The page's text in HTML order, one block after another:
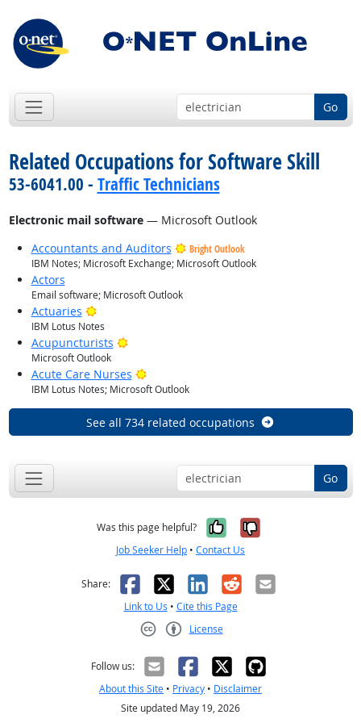
Go
Related Occupations for Software Skill
53-6041.00 - Traffic Technicians
Electronic mail software— Microsoft Outlook
Accountants and Auditors
Bright Outlook
IBM Notes; Microsoft Exchange; Microsoft Outlook
Actors
Email software; Microsoft Outlook
Actuaries Bright Outlook
IBM Lotus Notes
Acupuncturists Bright Outlook
Microsoft Outlook
Acute Care Nurses Bright Outlook
IBM Lotus Notes; Microsoft Outlook
See all 734 related occupations
Go
Was this page helpful? Yes, it was
No, it was
Job Seeker Help • Contact Us
Share: Facebook
X LinkedIn
RedditEmail
Link to Us • Cite this Page
License
Follow us:
About this Site • Privacy • Disclaimer
Site updated May 19, 2026